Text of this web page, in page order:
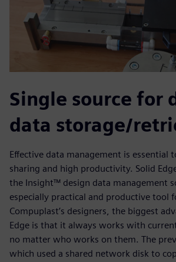
Single source for
data storage/
Effective data management is essential
sharing and high productivity. Solid
the Insight™ design data management
especially practical and productive tool
Compuplast’s designers, the biggest
Edge is that it always works with
no matter who works on them. The
which used a shared network disk to